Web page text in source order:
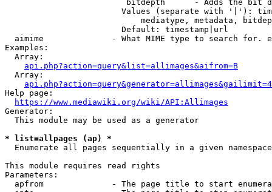
bitdepth      - Adds the bit
Values (separate with '|'):
mediatype, metadata,
                        Default: timestamp|url
aimime              - What MIME type to search for.
Examples:
  Array:
api.php?action=query&list=allimages&aifrom=B
  Array:
Help page:
https://www.mediawiki.org/wiki/API:Allimages
Generator:
  This module may be used as a generator
* list=allpages (ap) *
  Enumerate all pages sequentially in a given namespace
This module requires read rights
Parameters:
apfrom              - The page title to start